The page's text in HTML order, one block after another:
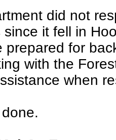
did not
since it fell in
prepared for
with the
when